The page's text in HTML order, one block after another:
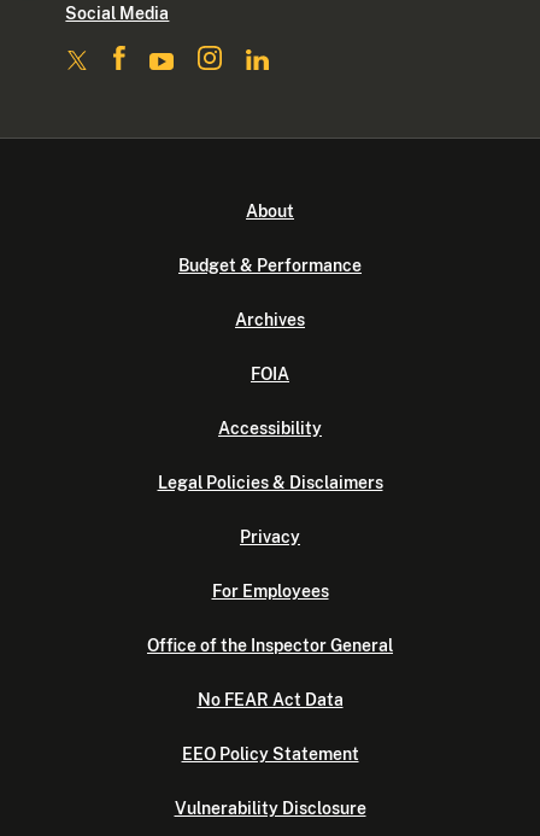
Social Media
About
Budget & Performance
Archives
FOIA
Accessibility
Legal Policies & Disclaimers
Privacy
For Employees
Office of the Inspector General
No FEAR Act Data
EEO Policy Statement
Vulnerability Disclosure